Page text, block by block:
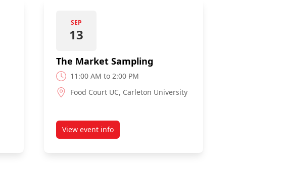
SEP
13
The Market Sampling
11:00 AM to 2:00 PM
Food Court UC, Carleton University
View event infoabout The Market Sampling